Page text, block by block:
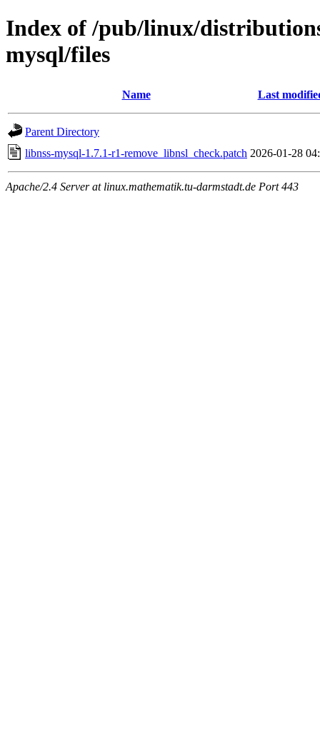
Index of /pub/linux/
mysql/files
Name Last
Parent Directory
libnss-mysql-1.7.1-r1-remove_libnsl_check.patch 2026-01-28
Apache/2.4 Server at linux.mathematik.tu-darmstadt.de Port 443